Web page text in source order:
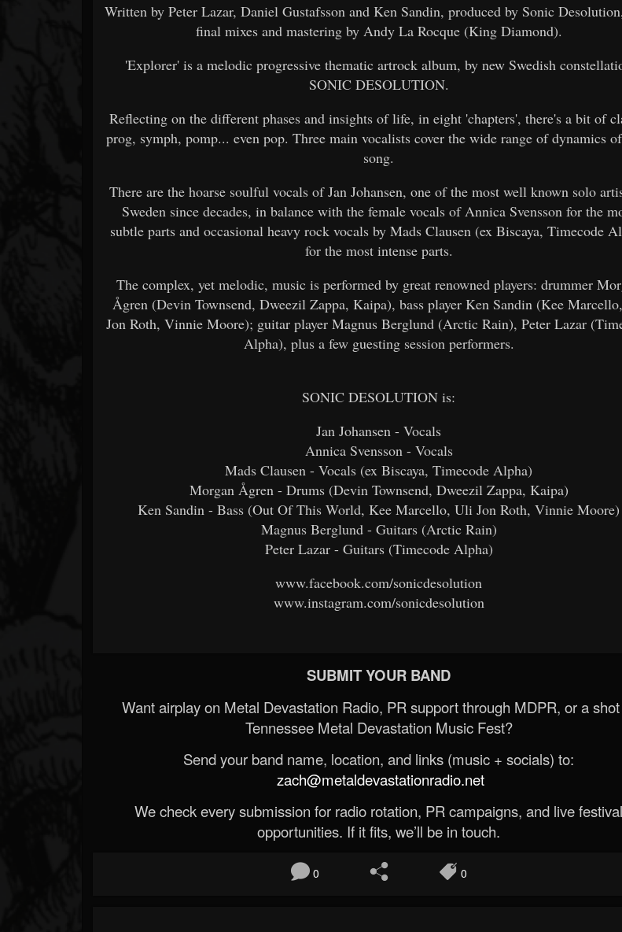
Written by Peter Lazar, Daniel Gustafsson and Ken Sandin, produced by Sonic
final mixes and mastering by Andy La Rocque (King Diamond).
'Explorer' is a melodic progressive thematic artrock album, by new Swedish
SONIC DESOLUTION.
Reflecting on the different phases and insights of life, in eight 'chapters', there's a bit of
prog, symph, pomp... even pop. Three main vocalists cover the wide range of dynamics
song.
There are the hoarse soulful vocals of Jan Johansen, one of the most well known solo
Sweden since decades, in balance with the female vocals of Annica Svensson for the
subtle parts and occasional heavy rock vocals by Mads Clausen (ex Biscaya, Timecode
for the most intense parts.
The complex, yet melodic, music is performed by great renowned players: drummer
Ågren (Devin Townsend, Dweezil Zappa, Kaipa), bass player Ken Sandin (Kee
Jon Roth, Vinnie Moore); guitar player Magnus Berglund (Arctic Rain), Peter Lazar
Alpha), plus a few guesting session performers.
SONIC DESOLUTION is:
Jan Johansen - Vocals
Annica Svensson - Vocals
Mads Clausen - Vocals (ex Biscaya, Timecode Alpha)
Morgan Ågren - Drums (Devin Townsend, Dweezil Zappa, Kaipa)
Ken Sandin - Bass (Out Of This World, Kee Marcello, Uli Jon Roth, Vinnie Moore)
Magnus Berglund - Guitars (Arctic Rain)
Peter Lazar - Guitars (Timecode Alpha)
www.facebook.com/sonicdesolution
www.instagram.com/sonicdesolution
SUBMIT YOUR BAND
Want airplay on Metal Devastation Radio, PR support through MDPR, or a
Tennessee Metal Devastation Music Fest?
Send your band name, location, and links (music + socials) to:
zach@metaldevastationradio.net
We check every submission for radio rotation, PR campaigns, and live festival
opportunities. If it fits, we’ll be in touch.
0 0